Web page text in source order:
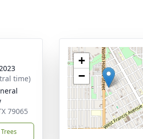
time)
79065
+
−